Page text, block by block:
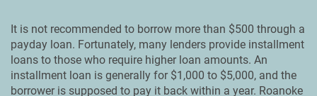
It is not recommended to borrow more than $500 through a
payday loan. Fortunately, many lenders provide installment
loans to those who require higher loan amounts. An
installment loan is generally for $1,000 to $5,000, and the
borrower is supposed to pay it back within a year. Roanoke